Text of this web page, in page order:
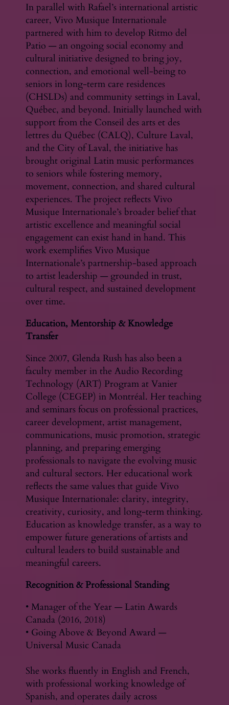
In parallel with Rafael’s international artistic
career, Vivo Musique Internationale
partnered with him to develop Ritmo del
Patio — an ongoing social economy and
cultural initiative designed to bring joy,
connection, and emotional well-being to
seniors in long-term care residences
(CHSLDs) and community settings in Laval,
Québec, and beyond. Initially launched with
support from the Conseil des arts et des
lettres du Québec (CALQ), Culture Laval,
and the City of Laval, the initiative has
brought original Latin music performances
to seniors while fostering memory,
movement, connection, and shared cultural
experiences. The project reflects Vivo
Musique Internationale’s broader belief that
artistic excellence and meaningful social
engagement can exist hand in hand. This
work exemplifies Vivo Musique
Internationale’s partnership-based approach
to artist leadership — grounded in trust,
cultural respect, and sustained development
over time.
Education, Mentorship & Knowledge
Transfer
Since 2007, Glenda Rush has also been a
faculty member in the Audio Recording
Technology (ART) Program at Vanier
College (CEGEP) in Montréal. Her teaching
and seminars focus on professional practices,
career development, artist management,
communications, music promotion, strategic
planning, and preparing emerging
professionals to navigate the evolving music
and cultural sectors. Her educational work
reflects the same values that guide Vivo
Musique Internationale: clarity, integrity,
creativity, curiosity, and long-term thinking.
Education as knowledge transfer, as a way to
empower future generations of artists and
cultural leaders to build sustainable and
meaningful careers.
Recognition & Professional Standing
• Manager of the Year — Latin Awards
Canada (2016, 2018)
• Going Above & Beyond Award —
Universal Music Canada
She works fluently in English and French,
with professional working knowledge of
Spanish, and operates daily across